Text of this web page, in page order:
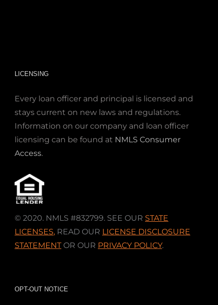
LICENSING
Every loan officer and principal is licensed and
stays current on new laws and regulations.
Information on our company and loan officer
licensing can be found at NMLS Consumer
Access.
© 2020. NMLS #832799. SEE OUR STATE
LICENSES, READ OUR LICENSE DISCLOSURE
STATEMENTOR OUR PRIVACY POLICY.
OPT-OUT NOTICE